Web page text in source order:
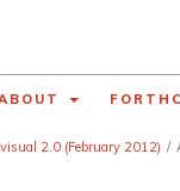
2.0 (February 2012) /